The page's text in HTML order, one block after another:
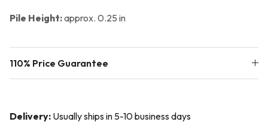
Pile Height:approx. 0.25 in
110% Price Guarantee
Delivery: Usually ships in 5-10 business days